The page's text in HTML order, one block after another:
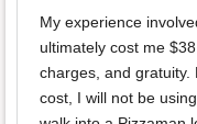
My experience
ultimately cost me
charges, and gratuity.
cost, I will not be